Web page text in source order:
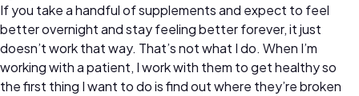
If you take a handful of supplements and expect to feel
better overnight and stay feeling better forever, it just
doesn’t work that way. That’s not what I do. When I’m
working with a patient, I work with them to get healthy so
the first thing I want to do is find out where they’re broken